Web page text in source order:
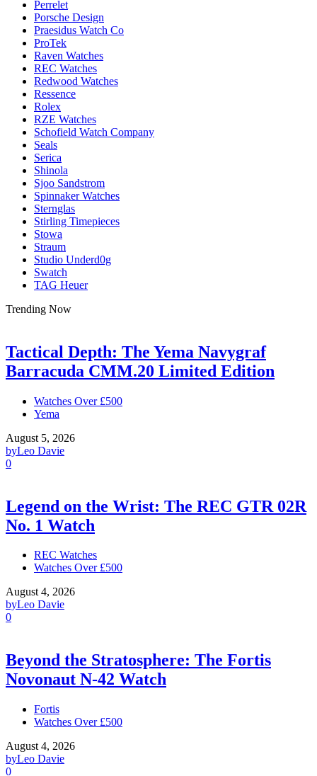
Perrelet
Porsche Design
Praesidus Watch Co
ProTek
Raven Watches
REC Watches
Redwood Watches
Ressence
Rolex
RZE Watches
Schofield Watch Company
Seals
Serica
Shinola
Sjoo Sandstrom
Spinnaker Watches
Sternglas
Stirling Timepieces
Stowa
Straum
Studio Underd0g
Swatch
TAG Heuer
Trending Now
Tactical Depth: The Yema Navygraf
Barracuda CMM.20 Limited Edition
Watches Over £500
Yema
August 5, 2026
byLeo Davie
0
Legend on the Wrist: The REC GTR 02R
No. 1 Watch
REC Watches
Watches Over £500
August 4, 2026
byLeo Davie
0
Beyond the Stratosphere: The Fortis
Novonaut N-42 Watch
Fortis
Watches Over £500
August 4, 2026
byLeo Davie
0